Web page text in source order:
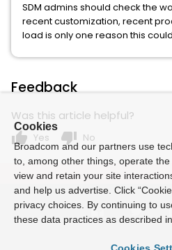
SDM admins should check the
recent customization, recent
load is only one reason this
Feedback
Was this article helpful?
thumb_up Yes thumb_down No
Cookies
Broadcom and our partners use
to, among other things, operate the
view and retain your site
and help us advertise. Click
privacy choices. By continuing to
these data practices as described